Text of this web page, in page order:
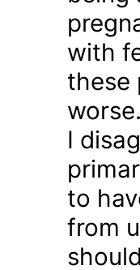
with
these
worse.
I
to
from